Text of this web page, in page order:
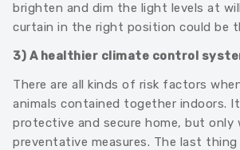
brighten and dim the light levels at
curtain in the right position could be
3) A healthier climate control
There are all kinds of risk factors
animals contained together indoors.
protective and secure home, but
preventative measures. The last thing